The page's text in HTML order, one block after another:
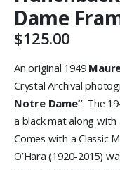
Dame
$125.00
An original 1949
Crystal Archival
Notre Dame”. The
a black mat along with
Comes with a Classic
O’Hara (1920-2015)